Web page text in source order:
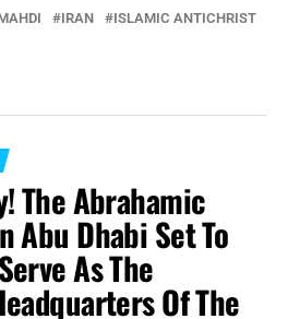
IRAN
ISLAMIC ANTICHRIST
The Abrahamic
Abu Dhabi Set To
As The
Of The